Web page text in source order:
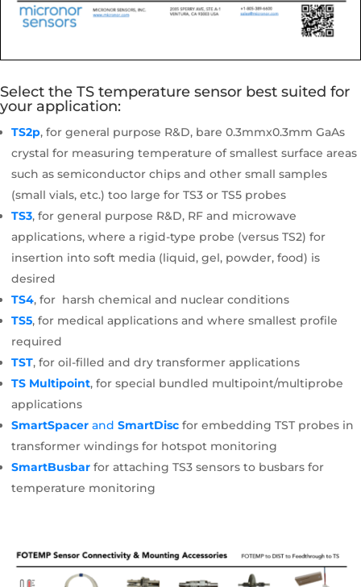
Select the TS temperature sensor best suited for
your application:
TS2p, for general purpose R&D, bare 0.3mmx0.3mm GaAs
crystal for measuring temperature of smallest surface areas
such as semiconductor chips and other small samples
(small vials, etc.) too large for TS3 or TS5 probes
TS3, for general purpose R&D, RF and microwave
applications, where a rigid-type probe (versus TS2) for
insertion into soft media (liquid, gel, powder, food) is
desired
TS4, for harsh chemical and nuclear conditions
TS5, for medical applications and where smallest profile
required
TST, for oil-filled and dry transformer applications
TS Multipoint, for special bundled multipoint/multiprobe
applications
SmartSpacer and SmartDisc for embedding TST probes in
transformer windings for hotspot monitoring
SmartBusbar for attaching TS3 sensors to busbars for
temperature monitoring